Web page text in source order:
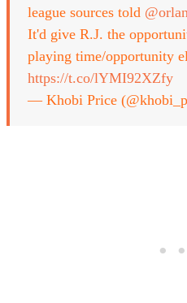
league sources told
It'd give R.J. the
playing time/opportunity
https://t.co/lYMI92XZfy
— Khobi Price